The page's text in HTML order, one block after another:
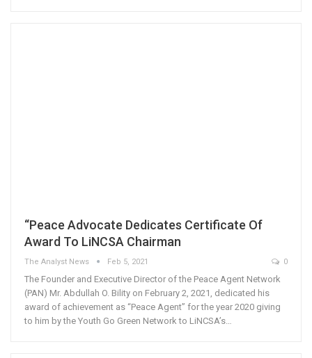
“Peace Advocate Dedicates Certificate Of
Award To LiNCSA Chairman
The Analyst News Feb 5, 2021 0
The Founder and Executive Director of the Peace Agent Network
(PAN) Mr. Abdullah O. Bility on February 2, 2021, dedicated his
award of achievement as “Peace Agent” for the year 2020 giving
to him by the Youth Go Green Network to LiNCSA’s…